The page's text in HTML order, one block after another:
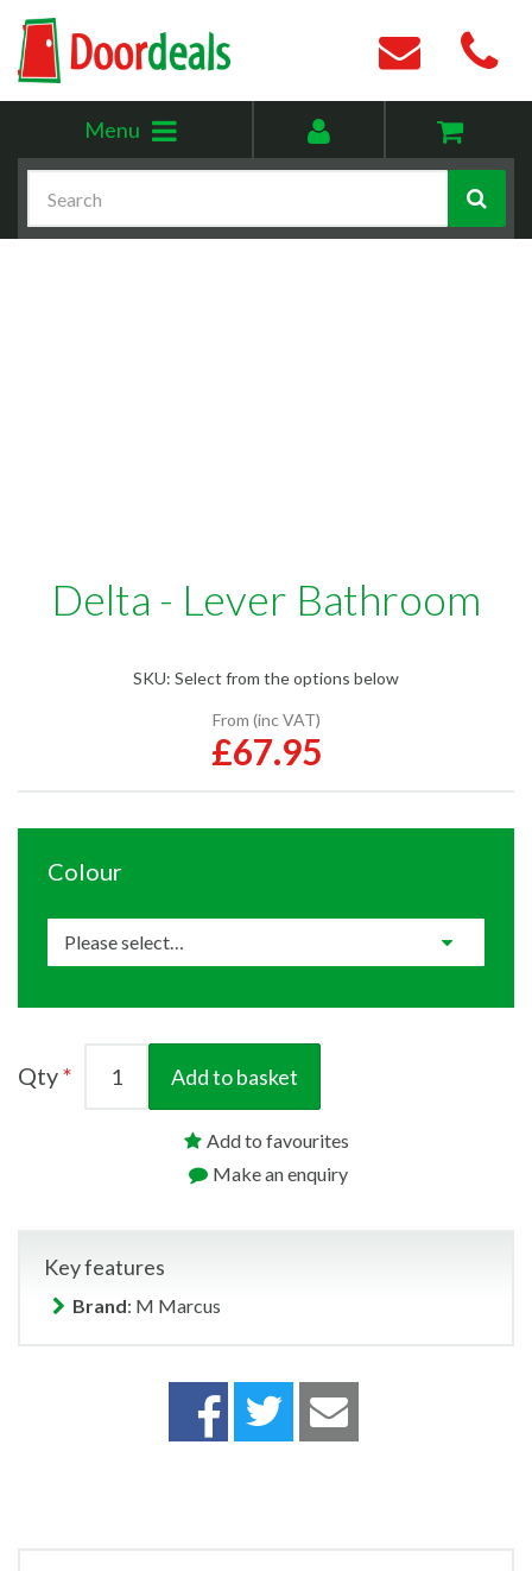
Menu
menu
account
Delta - Lever Bathroom
SKU: Select from the options below
From (inc VAT)
£67.95
Colour
Qty Add to basket
Add to favourites
Make an enquiry
Key features
Brand: M Marcus